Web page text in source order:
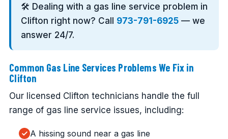
🛠️ Dealing with a gas line service problem in
Clifton right now? Call 973-791-6925 — we
answer 24/7.
Common Gas Line Services Problems We Fix in
Clifton
Our licensed Clifton technicians handle the full
range of gas line service issues, including:
A hissing sound near a gas line